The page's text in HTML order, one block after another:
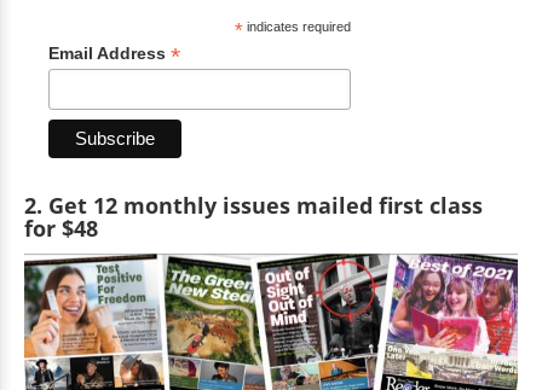
*indicates required
Email Address *
2. Get 12 monthly issues mailed first class
for $48